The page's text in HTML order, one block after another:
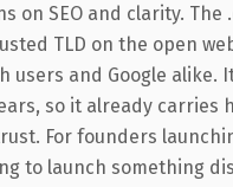
on SEO and clarity. The
TLD on the open
users and Google alike.
so it already carries
For founders
to launch something